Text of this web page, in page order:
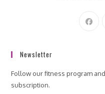
Newsletter
Follow our fitness program
subscription.